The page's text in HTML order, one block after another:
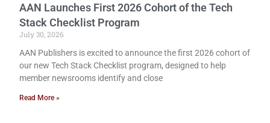
AAN Launches First 2026 Cohort of the Tech
Stack Checklist Program
July 30, 2026
AAN Publishers is excited to announce the first 2026 cohort of
our new Tech Stack Checklist program, designed to help
member newsrooms identify and close
Read More »